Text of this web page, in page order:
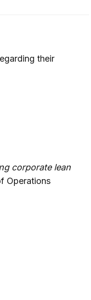
their
corporate lean
Operations